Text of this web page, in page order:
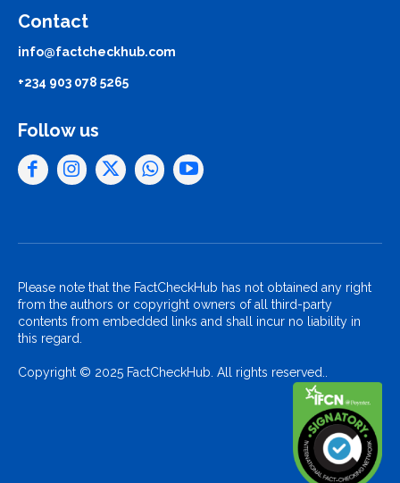
Contact
info@factcheckhub.com
+234 903 078 5265
Follow us
Please note that the FactCheckHub has not obtained any right
from the authors or copyright owners of all third-party
contents from embedded links and shall incur no liability in
this regard.
Copyright © 2025 FactCheckHub. All rights reserved..